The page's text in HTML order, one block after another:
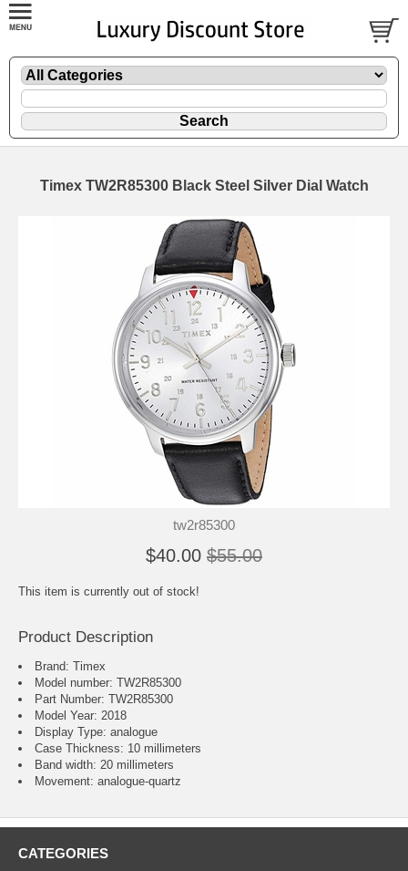
Timex TW2R85300 Black Steel Silver Dial Watch
tw2r85300
$40.00 $55.00
This item is currently out of stock!
Product Description
Brand: Timex
Model number: TW2R85300
Part Number: TW2R85300
Model Year: 2018
Display Type: analogue
Case Thickness: 10 millimeters
Band width: 20 millimeters
Movement : analogue-quartz
CATEGORIES